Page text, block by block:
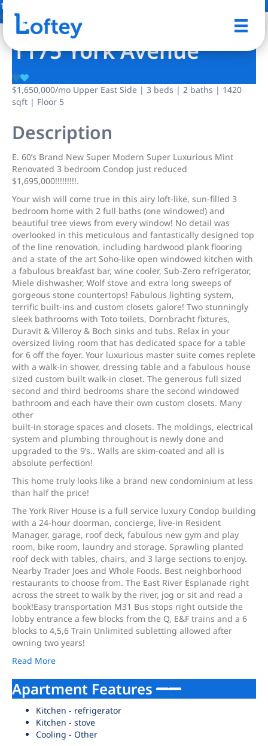
17 Photos
1175 York Avenue
$1,650,000/mo Upper East Side | 3 beds | 2 baths | 1420
sqft | Floor 5
Description
E. 60’s Brand New Super Modern Super Luxurious Mint
Renovated 3 bedroom Condop just reduced
$1,695,000!!!!!!!!!.
Your wish will come true in this airy loft-like, sun-filled 3
bedroom home with 2 full baths (one windowed) and
beautiful tree views from every window! No detail was
overlooked in this meticulous and fantastically designed top
of the line renovation, including hardwood plank flooring
and a state of the art Soho-like open windowed kitchen with
a fabulous breakfast bar, wine cooler, Sub-Zero refrigerator,
Miele dishwasher, Wolf stove and extra long sweeps of
gorgeous stone countertops! Fabulous lighting system,
terrific built-ins and custom closets galore! Two stunningly
sleek bathrooms with Toto toilets, Dornbracht fixtures,
Duravit & Villeroy & Boch sinks and tubs. Relax in your
oversized living room that has dedicated space for a table
for 6 off the foyer. Your luxurious master suite comes replete
with a walk-in shower, dressing table and a fabulous house
sized custom built walk-in closet. The generous full sized
second and third bedrooms share the second windowed
bathroom and each have their own custom closets. Many
other
built-in storage spaces and closets. The moldings, electrical
system and plumbing throughout is newly done and
upgraded to the 9’s.. Walls are skim-coated and all is
absolute perfection!
This home truly looks like a brand new condominium at less
than half the price!
The York River House is a full service luxury Condop building
with a 24-hour doorman, concierge, live-in Resident
Manager, garage, roof deck, fabulous new gym and play
room, bike room, laundry and storage. Sprawling planted
roof deck with tables, chairs, and 3 large sections to enjoy.
Nearby Trader Joes and Whole Foods. Best neighborhood
restaurants to choose from. The East River Esplanade right
across the street to walk by the river, jog or sit and read a
book!Easy transportation M31 Bus stops right outside the
lobby entrance a few blocks from the Q, E&F trains and a 6
blocks to 4,5,6 Train Unlimited subletting allowed after
owning two years!
Read More
Apartment Features
Kitchen - refrigerator
Kitchen - stove
Cooling - Other